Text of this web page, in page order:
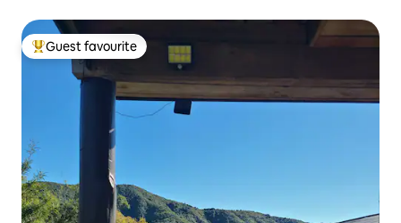
Top guest favourite
Guest favourite